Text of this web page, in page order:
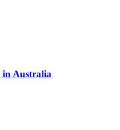
in Australia